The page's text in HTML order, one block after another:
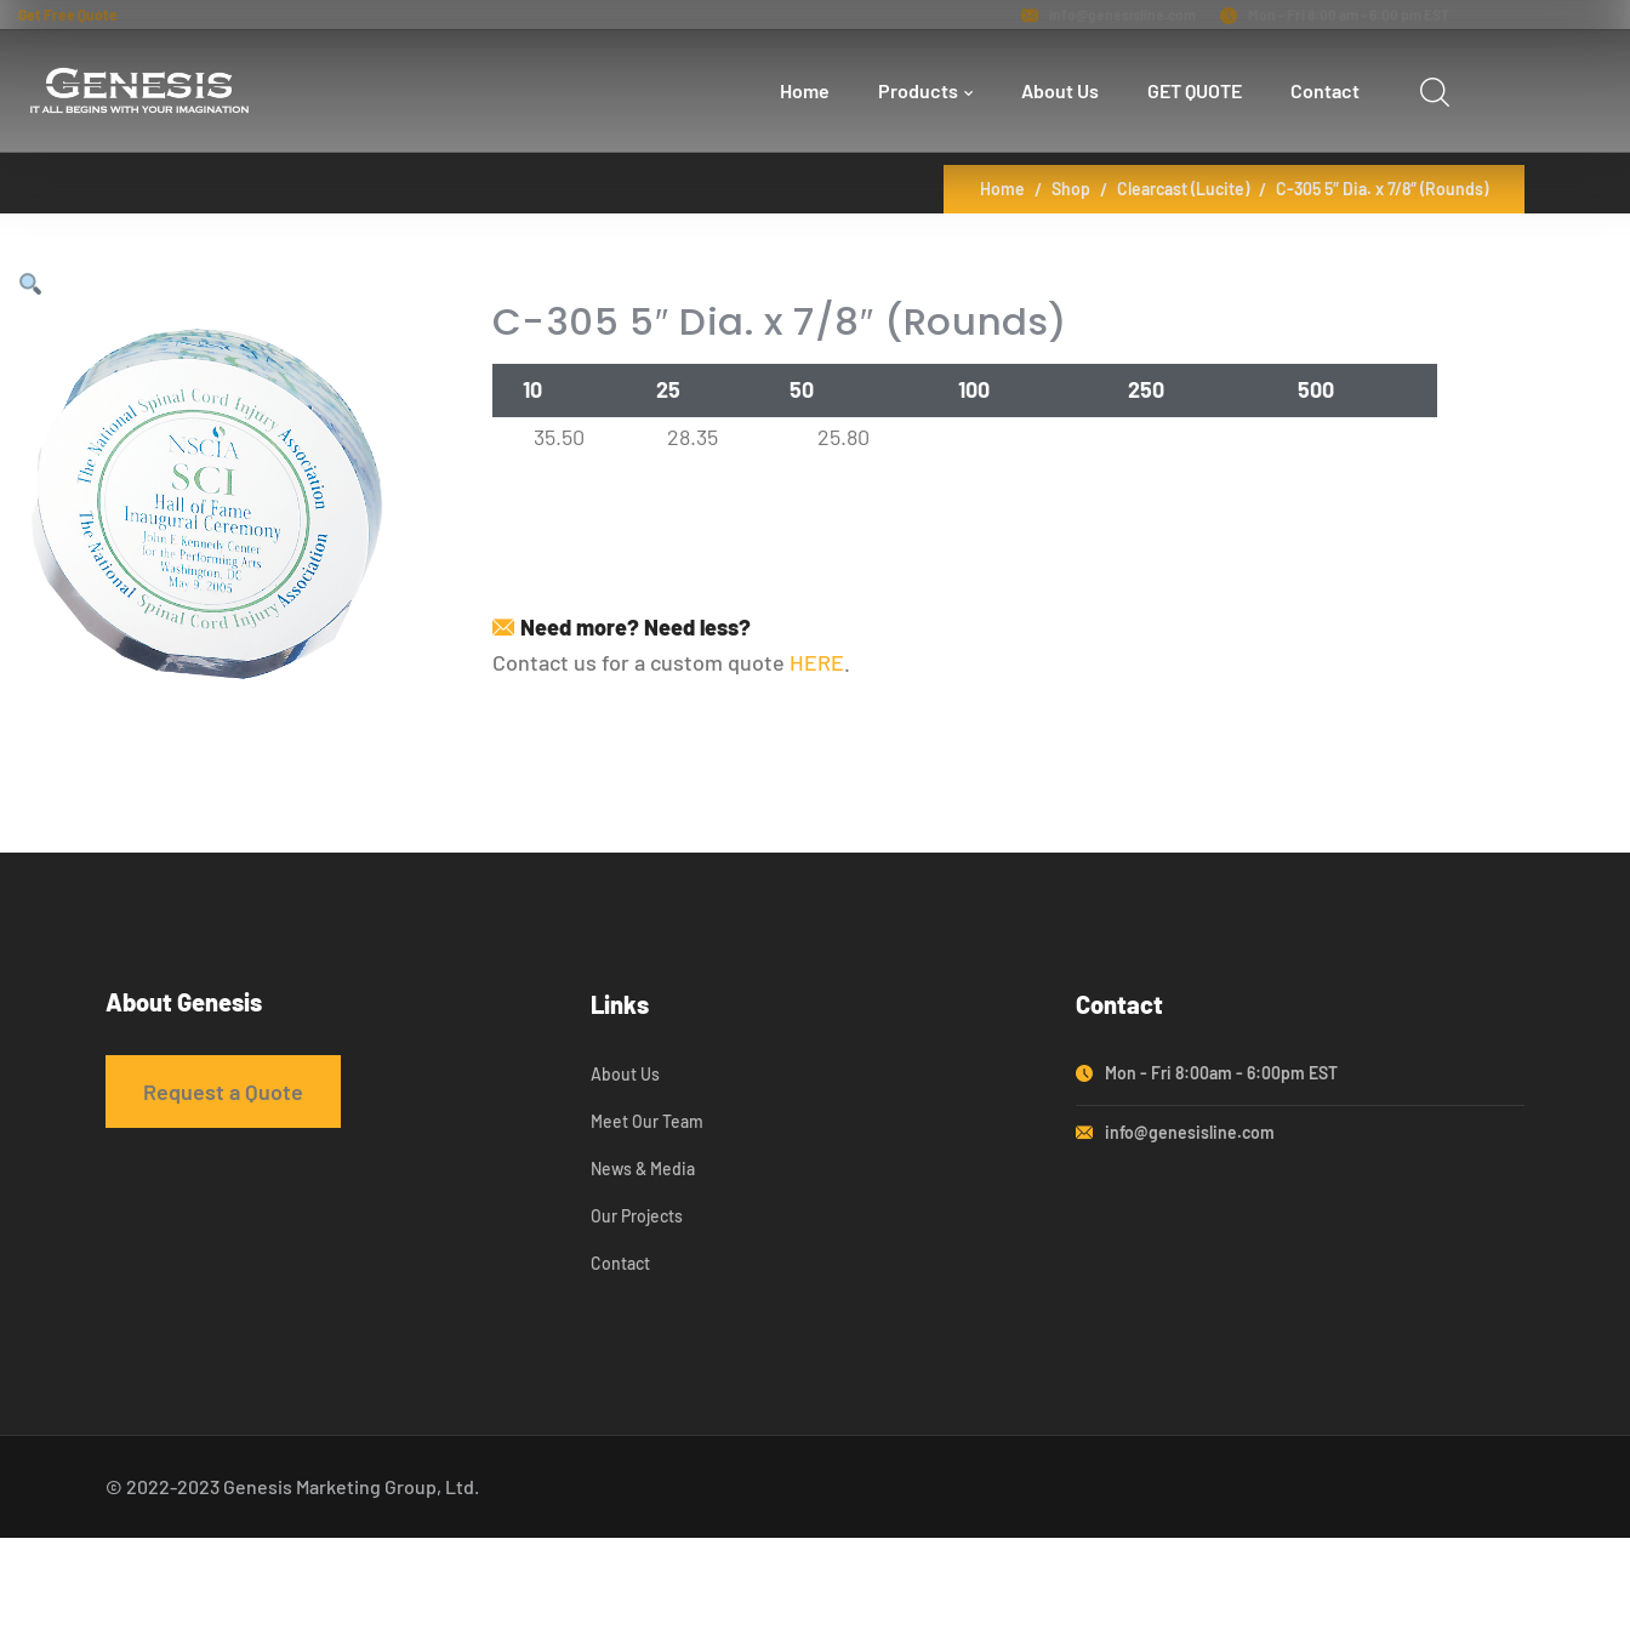
Get Free Quote
Home Products About Us GET QUOTE Contact
Home Shop Clearcast (Lucite) C-305 5″ Dia. x 7/8″ (Rounds)
C-305 5″ Dia. x 7/8″ (Rounds)
10 25 50 100 250
500
35.50
28.35
25.80
Need more? Need less?
Contact us for a custom quote HERE
About Genesis
Request a Quote
Links
About Us
Meet Our Team
News & Media
Our Projects
Contact
Contact
Mon - Fri 8:00am - 6:00pm EST
info@genesisline.com
© 2022-2023 Genesis Marketing Group, Ltd.